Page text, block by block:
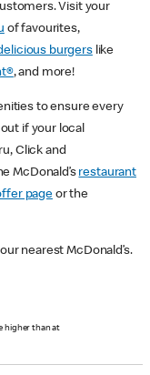
Visit your
of favourites,
burgerslike
, and more!
to ensure every
if your local
Click and
McDonald’s restaurant
pageor the
nearest McDonald’s.
higher than at